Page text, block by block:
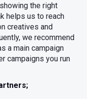
the right
helps us to reach
creatives and
we recommend
a main campaign
campaigns you run